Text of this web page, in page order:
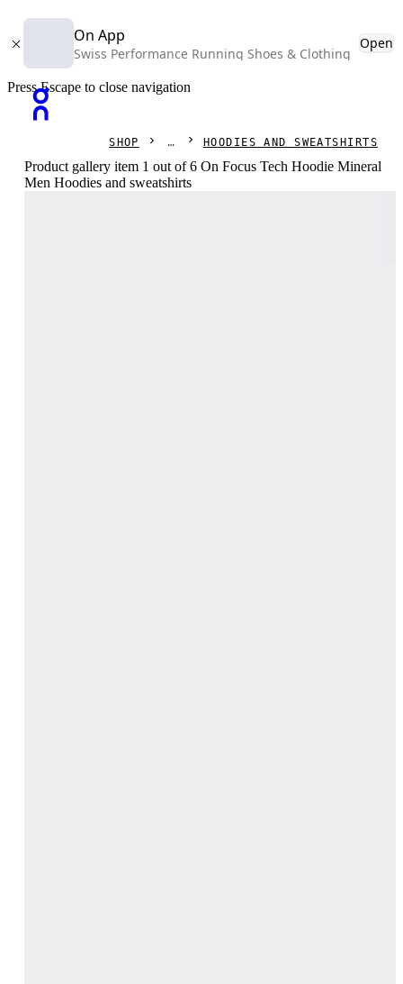
On App
Swiss Performance Running Shoes & Clothing
Open
Press Escape to close navigation
SHOP HOODIES AND SWEATSHIRTS
Product gallery item 1 out of 6 On Focus Tech Hoodie Mineral
Men Hoodies and sweatshirts